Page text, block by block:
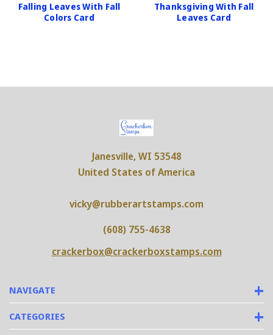
Falling Leaves With Fall
Colors Card
Thanksgiving With Fall
Leaves Card
NAVIGATE
CATEGORIES
Janesville, WI 53548
United States of America
vicky@rubberartstamps.com
(608) 755-4638
crackerbox@crackerboxstamps.com